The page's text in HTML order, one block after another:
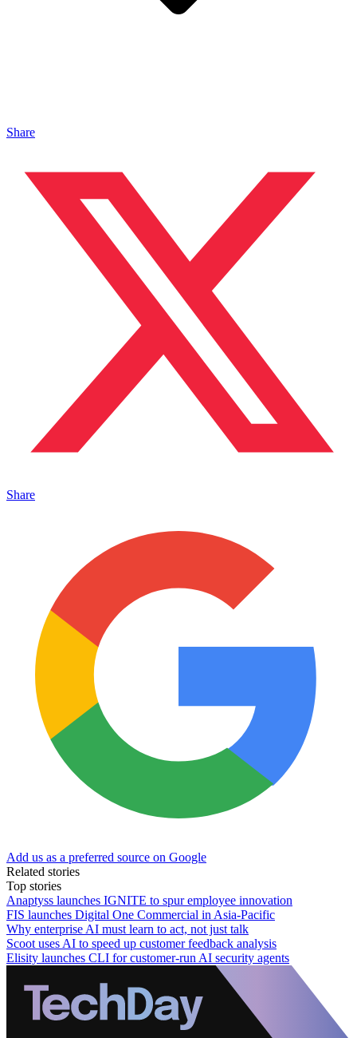
Share
Share
Add us as a preferred source on Google
Related stories
Top stories
Anaptyss launches IGNITE to spur employee innovation
FIS launches Digital One Commercial in Asia-Pacific
Why enterprise AI must learn to act, not just talk
Scoot uses AI to speed up customer feedback analysis
Elisity launches CLI for customer-run AI security agents